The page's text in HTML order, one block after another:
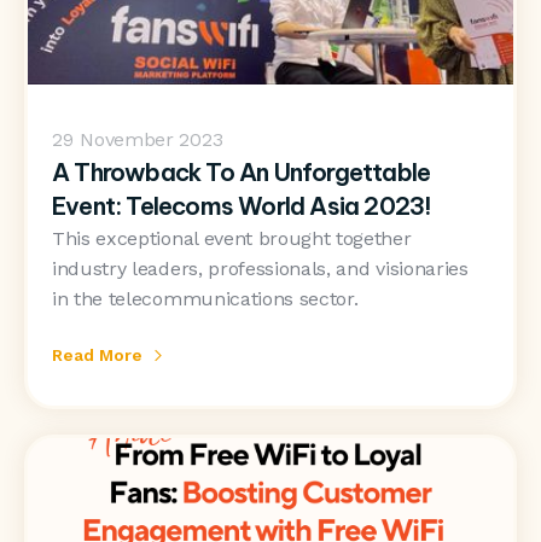
29 November 2023
A Throwback To An Unforgettable
Event: Telecoms World Asia 2023!
This exceptional event brought together
industry leaders, professionals, and visionaries
in the telecommunications sector.
Read More